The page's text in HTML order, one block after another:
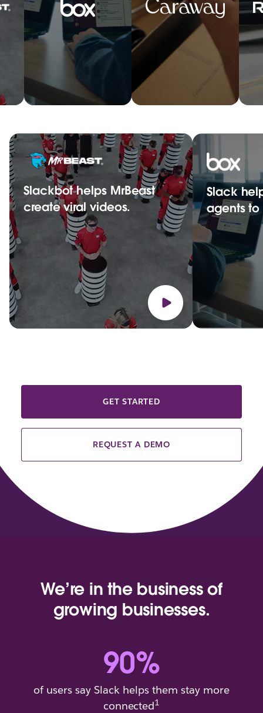
Slackbot helps MrBeast
create viral videos.
Slack
agents
GET STARTED
REQUEST A DEMO
We’re in the business of
growing businesses.
90%
of users say Slack helps them stay more
connected1